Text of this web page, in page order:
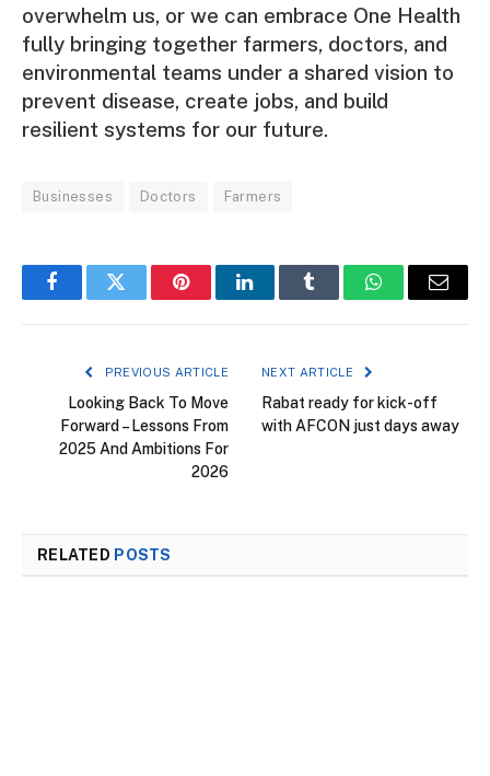
overwhelm us, or we can embrace One Health
fully bringing together farmers, doctors, and
environmental teams under a shared vision to
prevent disease, create jobs, and build
resilient systems for our future.
Businesses Doctors Farmers
FacebookTwitter PinterestLinkedInTumblr WhatsAppEmail
PREVIOUS ARTICLE
Looking Back To Move
Forward – Lessons From
2025 And Ambitions For
2026
NEXT ARTICLE
Rabat ready for kick-off
with AFCON just days away
RELATED POSTS